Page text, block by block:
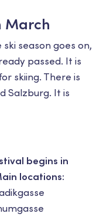
March
season goes on,
passed. It is
skiing. There is
Salzburg. It is
begins in
locations: